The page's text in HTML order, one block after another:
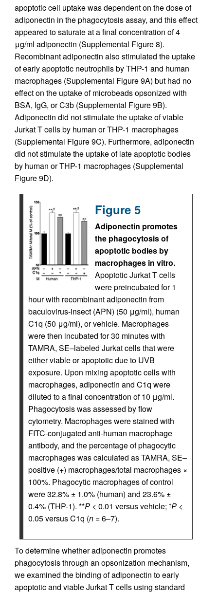
apoptotic cell uptake was dependent on the dose of
adiponectin in the phagocytosis assay, and this effect
appeared to saturate at a final concentration of 4
μg/ml adiponectin (Supplemental Figure 8).
Recombinant adiponectin also stimulated the uptake
of early apoptotic neutrophils by THP-1 and human
macrophages (Supplemental Figure 9A) but had no
effect on the uptake of microbeads opsonized with
BSA, IgG, or C3b (Supplemental Figure 9B).
Adiponectin did not stimulate the uptake of viable
Jurkat T cells by human or THP-1 macrophages
(Supplemental Figure 9C). Furthermore, adiponectin
did not stimulate the uptake of late apoptotic bodies
by human or THP-1 macrophages (Supplemental
Figure 9D).
Figure 5
Adiponectin promotes
the phagocytosis of
apoptotic bodies by
macrophages in vitro.
Apoptotic Jurkat T cells
were preincubated for 1
hour with recombinant adiponectin from
baculovirus-insect (APN) (50 μg/ml), human
C1q (50 μg/ml), or vehicle. Macrophages
were then incubated for 30 minutes with
TAMRA, SE–labeled Jurkat cells that were
either viable or apoptotic due to UVB
exposure. Upon mixing apoptotic cells with
macrophages, adiponectin and C1q were
diluted to a final concentration of 10 μg/ml.
Phagocytosis was assessed by flow
cytometry. Macrophages were stained with
FITC-conjugated anti-human macrophage
antibody, and the percentage of phagocytic
macrophages was calculated as TAMRA, SE–
positive (+) macrophages/total macrophages ×
100%. Phagocytic macrophages of control
were 32.8% ± 1.0% (human) and 23.6% ±
0.4% (THP-1). **P < 0.01 versus vehicle; †P <
0.05 versus C1q (n = 6–7).
To determine whether adiponectin promotes
phagocytosis through an opsonization mechanism,
we examined the binding of adiponectin to early
apoptotic and viable Jurkat T cells using standard